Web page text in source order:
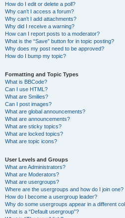
How do I edit or delete a poll?
Why can’t I access a forum?
Why can’t I add attachments?
Why did I receive a warning?
How can I report posts to a moderator?
What is the “Save” button for in topic posting?
Why does my post need to be approved?
How do I bump my topic?
Formatting and Topic Types
What is BBCode?
Can I use HTML?
What are Smilies?
Can I post images?
What are global announcements?
What are announcements?
What are sticky topics?
What are locked topics?
What are topic icons?
User Levels and Groups
What are Administrators?
What are Moderators?
What are usergroups?
Where are the usergroups and how do I join one?
How do I become a usergroup leader?
Why do some usergroups appear in a different
What is a “Default usergroup”?